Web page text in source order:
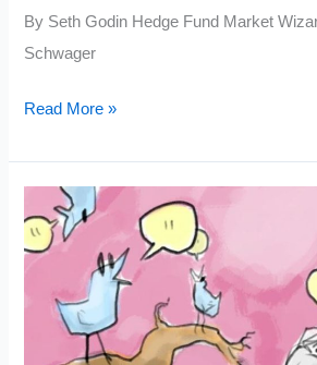
By Seth Godin Hedge Fund Market
Schwager
My
Trading
Articles:
Read More »